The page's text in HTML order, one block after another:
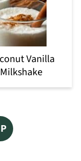
Vanilla
Milkshake